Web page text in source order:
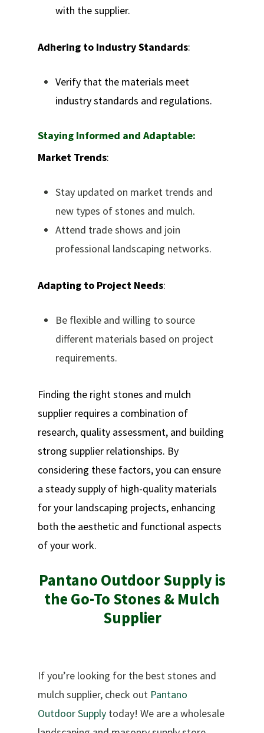
with the supplier.
Adhering to Industry Standards:
Verify that the materials meet
industry standards and regulations.
Staying Informed and Adaptable:
Market Trends:
Stay updated on market trends and
new types of stones and mulch.
Attend trade shows and join
professional landscaping networks.
Adapting to Project Needs:
Be flexible and willing to source
different materials based on project
requirements.
Finding the right stones and mulch
supplier requires a combination of
research, quality assessment, and building
strong supplier relationships. By
considering these factors, you can ensure
a steady supply of high-quality materials
for your landscaping projects, enhancing
both the aesthetic and functional aspects
of your work.
Pantano Outdoor Supply is
the Go-To Stones & Mulch
Supplier
If you’re looking for the best stones and
mulch supplier, check out Pantano
Outdoor Supply today! We are a wholesale